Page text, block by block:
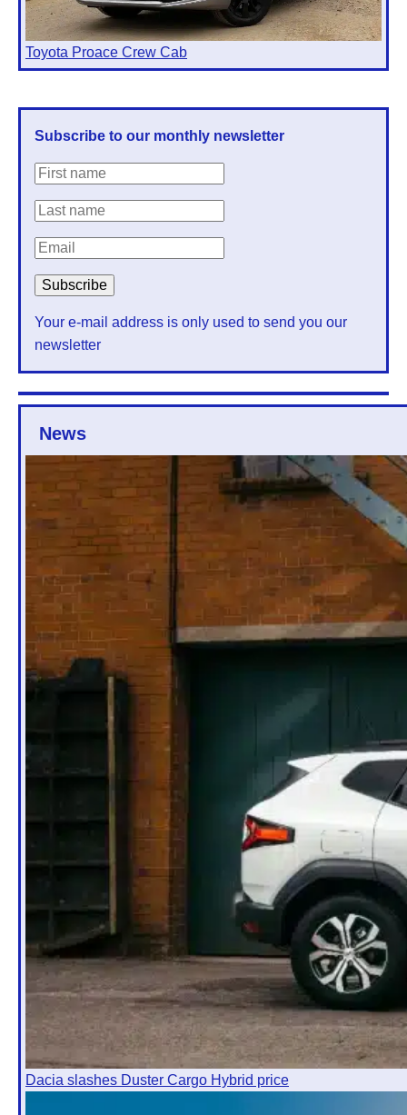
Toyota Proace Crew Cab
Subscribe to our monthly newsletter
Your e-mail address is only used to send you our
newsletter
News
Dacia slashes Duster Cargo Hybrid price